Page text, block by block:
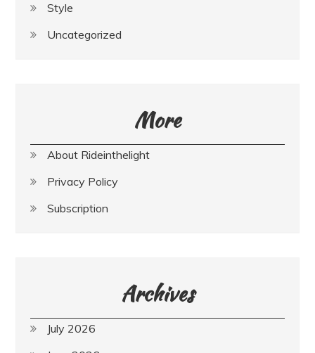
Style
Uncategorized
More
About Rideinthelight
Privacy Policy
Subscription
Archives
July 2026